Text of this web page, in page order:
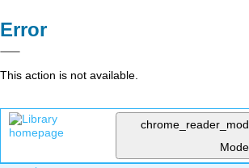
Error
This action is not available.
Mode